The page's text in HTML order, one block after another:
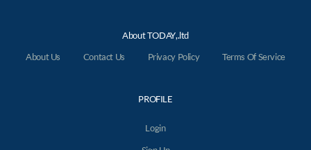
About TODAY,.ltd
About Us
Contact Us Privacy Policy Terms Of Service
PROFILE
Login